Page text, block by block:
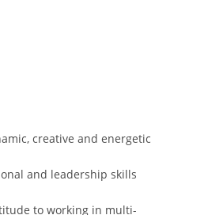
creative and energetic
and leadership skills
to working in multi-